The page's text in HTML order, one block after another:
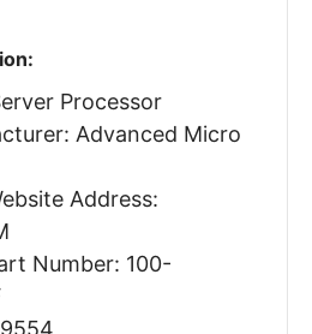
Processor
Advanced Micro
Address:
Number: 100-